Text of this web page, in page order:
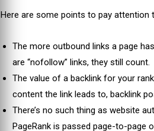
Here are some points to pay attention
The more outbound links a page
are “nofollow” links, they still count.
The value of a backlink for your
content the link leads to, backlink
There’s no such thing as website
PageRank is passed page-to-page